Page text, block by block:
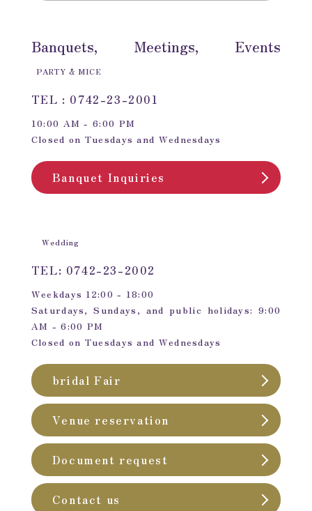
Banquets, Meetings, Events
PARTY & MICE
TEL : 0742-23-2001
10:00 AM - 6:00 PM
Closed on Tuesdays and Wednesdays
Banquet Inquiries
Wedding
TEL: 0742-23-2002
Weekdays 12:00 - 18:00
Saturdays, Sundays, and public holidays: 9:00
AM - 6:00 PM
Closed on Tuesdays and Wednesdays
bridal Fair
Venue reservation
Document request
Contact us